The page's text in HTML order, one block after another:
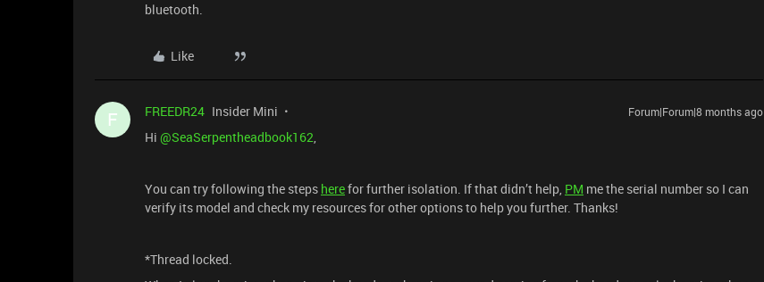
bluetooth.
Like
F FREEDR24 Insider Mini Forum|Forum|8 months ago
Hi @SeaSerpentheadbook162,
You can try following the steps herefor further isolation. If that didn’t help, PM me the serial number so I can
verify its model and check my resources for other options to help you further. Thanks!
*Thread locked.